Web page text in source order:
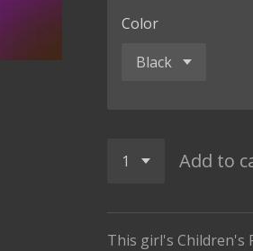
Color
Add to
This girl's Children's